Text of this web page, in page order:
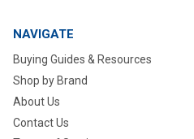
NAVIGATE
Buying Guides & Resources
Shop by Brand
About Us
Contact Us